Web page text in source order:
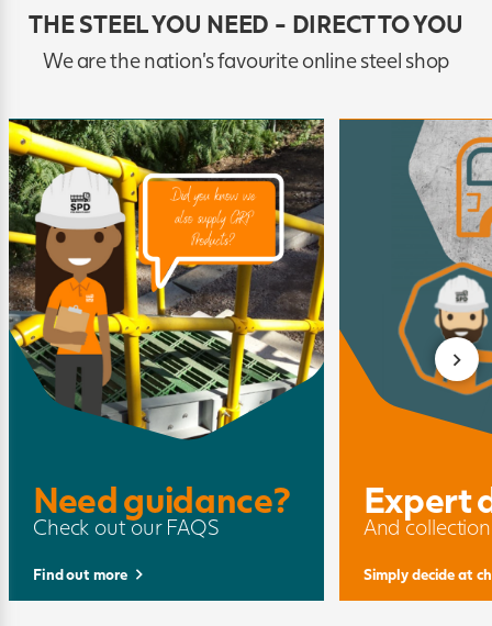
THE STEEL YOU NEED - DIRECT TO YOU
We are the nation's favourite online steel shop
Need guidance?
Check out our FAQS
Find out more
Expert
And
Simply decide at